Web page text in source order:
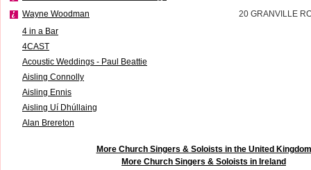
Wayne Woodman
20 GRANVILLE
4 in a Bar
4CAST
Acoustic Weddings - Paul Beattie
Aisling Connolly
Aisling Ennis
Aisling Uí Dhúllaing
Alan Brereton
More Church Singers & Soloists in the United Kingdom
More Church Singers & Soloists in Ireland